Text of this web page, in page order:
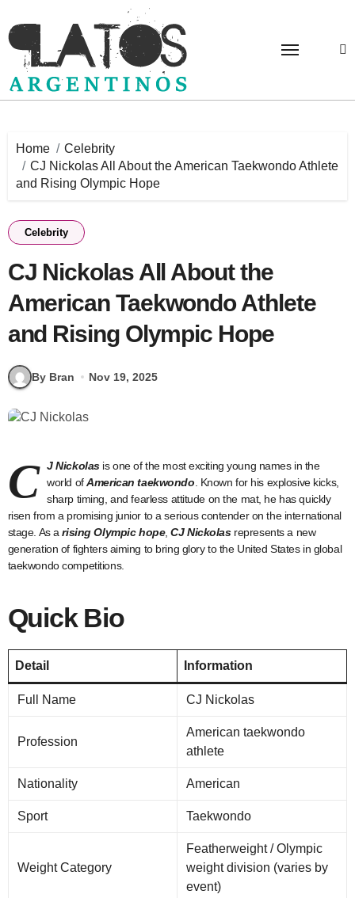
content
Home
Celebrity
CJ Nickolas All About the American Taekwondo Athlete
and Rising Olympic Hope
Celebrity
CJ Nickolas All About the
American Taekwondo Athlete
and Rising Olympic Hope
By Bran Nov 19, 2025
C J Nickolasis one of the most exciting young names in the
world ofAmerican taekwondo . Known for his explosive kicks,
sharp timing, and fearless attitude on the mat, he has quickly
risen from a promising junior to a serious contender on the international
stage. As arising Olympic hope,CJ Nickolasrepresents a new
generation of fighters aiming to bring glory to the United States in global
taekwondo competitions.
Quick Bio
Detail Information
Full Name CJ Nickolas
Profession
American taekwondo
athlete
Nationality American
Sport Taekwondo
Weight Category
Featherweight / Olympic
weight division (varies by
event)